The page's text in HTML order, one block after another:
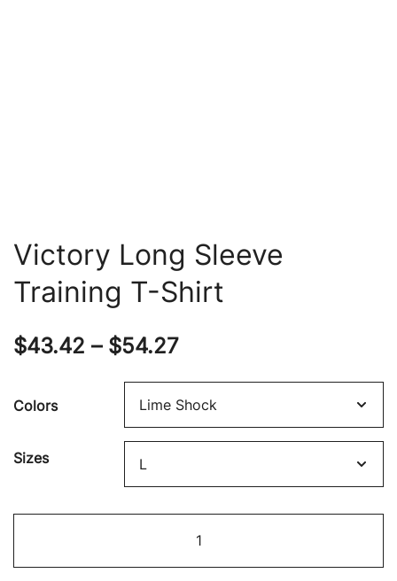
Victory Long Sleeve
Training T-Shirt
$43.42 – $54.27Price
range:
$43.42
$54.27
Colors
Sizes
Long
Sleeve